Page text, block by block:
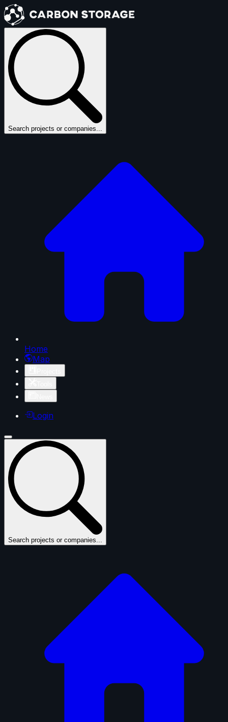
Search projects or companies...
Home
Map
Login
Search projects or companies...